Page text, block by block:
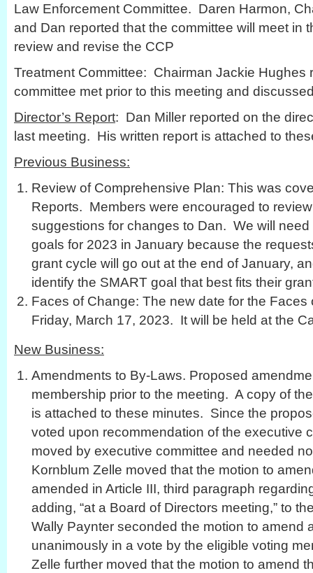
Law Enforcement Committee. Daren Harmon,
and Dan reported that the committee will meet in
review and revise the CCP
Treatment Committee: Chairman Jackie Hughes
committee met prior to this meeting and
Director’s Report: Dan Miller reported on the
last meeting. His written report is attached to
Previous Business:
Review of Comprehensive Plan: This was
Reports. Members were encouraged to
suggestions for changes to Dan. We will
goals for 2023 in January because the
grant cycle will go out at the end of January,
identify the SMART goal that best fits their
Faces of Change: The new date for the
Friday, March 17, 2023. It will be held at the
New Business:
Amendments to By-Laws. Proposed
membership prior to the meeting. A copy of
is attached to these minutes. Since the
voted upon recommendation of the executive
moved by executive committee and needed
Kornblum Zelle moved that the motion to
amended in Article III, third paragraph
adding, “at a Board of Directors meeting,” to
Wally Paynter seconded the motion to amend
unanimously in a vote by the eligible voting
Zelle further moved that the motion to amend